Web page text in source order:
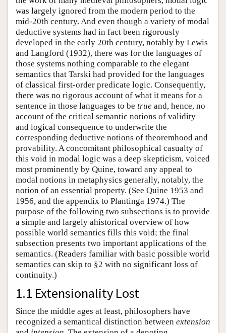
was largely ignored from the modern period to the
mid-20th century. And even though a variety of modal
deductive systems had in fact been rigorously
developed in the early 20th century, notably by Lewis
and Langford (1932), there was for the languages of
those systems nothing comparable to the elegant
semantics that Tarski had provided for the languages
of classical first-order predicate logic. Consequently,
there was no rigorous account of what it means for a
sentence in those languages to be true and, hence, no
account of the critical semantic notions of validity
and logical consequence to underwrite the
corresponding deductive notions of theoremhood and
provability. A concomitant philosophical casualty of
this void in modal logic was a deep skepticism, voiced
most prominently by Quine, toward any appeal to
modal notions in metaphysics generally, notably, the
notion of an essential property. (See Quine 1953 and
1956, and the appendix to Plantinga 1974.) The
purpose of the following two subsections is to provide
a simple and largely ahistorical overview of how
possible world semantics fills this void; the final
subsection presents two important applications of the
semantics. (Readers familiar with basic possible world
semantics can skip to §2 with no significant loss of
continuity.)
1.1 Extensionality Lost
Since the middle ages at least, philosophers have
recognized a semantical distinction between extension